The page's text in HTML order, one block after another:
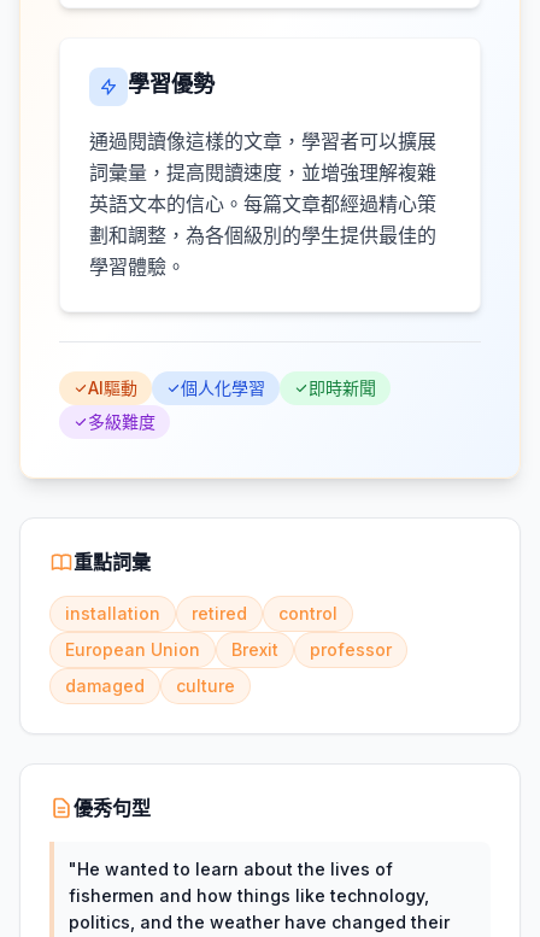
學習優勢
通過閱讀像這樣的文章，學習者可以擴展
詞彙量，提高閱讀速度，並增強理解複雜
英語文本的信心。每篇文章都經過精心策
劃和調整，為各個級別的學生提供最佳的
學習體驗。
AI驅動 個人化學習
即時新聞
多級難度
重點詞彙
installation retired
control
European Union
Brexit
professor
damaged
culture
優秀句型
"He wanted to learn about the lives of
fishermen and how things like technology,
politics, and the weather have changed their